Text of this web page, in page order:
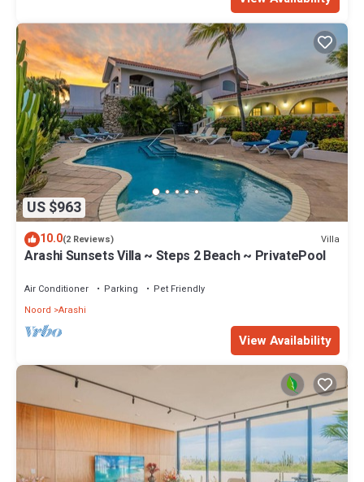
US $963
10.0(2 Reviews) Villa
Arashi Sunsets Villa ~ Steps 2 Beach ~ PrivatePool
Air Conditioner Parking
Pet Friendly
Noord Arashi
View Availability